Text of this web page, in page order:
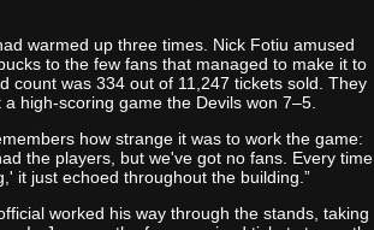
warmed up three times. Nick Fotiu amused
to the few fans that managed to make it to
count was 334 out of 11,247 tickets sold. They
high-scoring game the Devils won 7–5.
how strange it was to work the game:
the players, but we've got no fans. Every time
it just echoed throughout the building.”
worked his way through the stands, taking